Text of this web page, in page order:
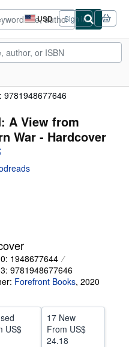
USD
Site
shopping
preferences
Sign in
9781948677646
A View from
War - Hardcover
1948677644
9781948677646
Forefront Books, 2020
US$
17 New
From US$
24.18